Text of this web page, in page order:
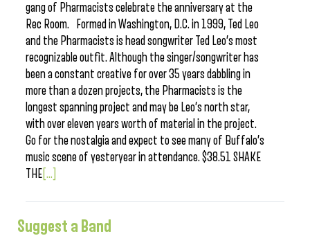
gang of Pharmacists celebrate the anniversary at the
Rec Room. Formed in Washington, D.C. in 1999, Ted Leo
and the Pharmacists is head songwriter Ted Leo’s most
recognizable outfit. Although the singer/songwriter has
been a constant creative for over 35 years dabbling in
more than a dozen projects, the Pharmacists is the
longest spanning project and may be Leo’s north star,
with over eleven years worth of material in the project.
Go for the nostalgia and expect to see many of Buffalo’s
music scene of yesteryear in attendance. $38.51 SHAKE
THE [...]
Suggest a Band